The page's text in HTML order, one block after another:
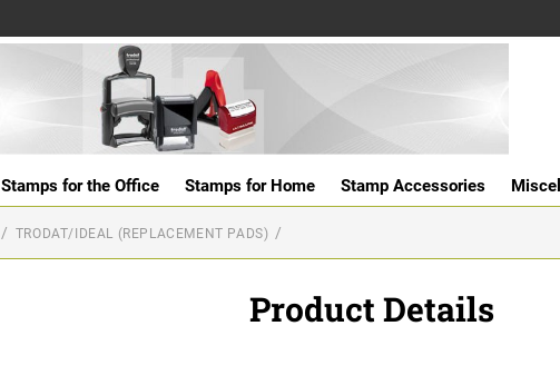
Stamps for the Office Stamps for Home Stamp Accessories
TRODAT/IDEAL (REPLACEMENT PADS)
Product Details